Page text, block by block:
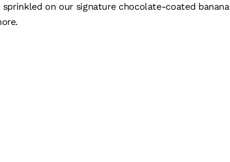
on our signature chocolate-coated banana